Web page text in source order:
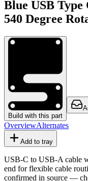
Blue USB Type
540 Degree
Build with this part
OverviewAlternates
Add to tray
USB-C to USB-A cable
end for flexible cable
confirmed in source —